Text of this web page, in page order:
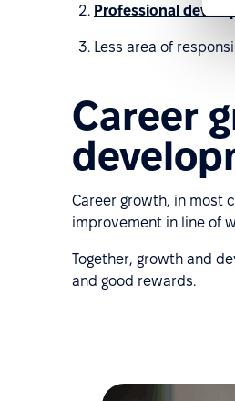
Professional
Less area of
Career
Career growth, in most
improvement in line of
Together, growth and
and good rewards.